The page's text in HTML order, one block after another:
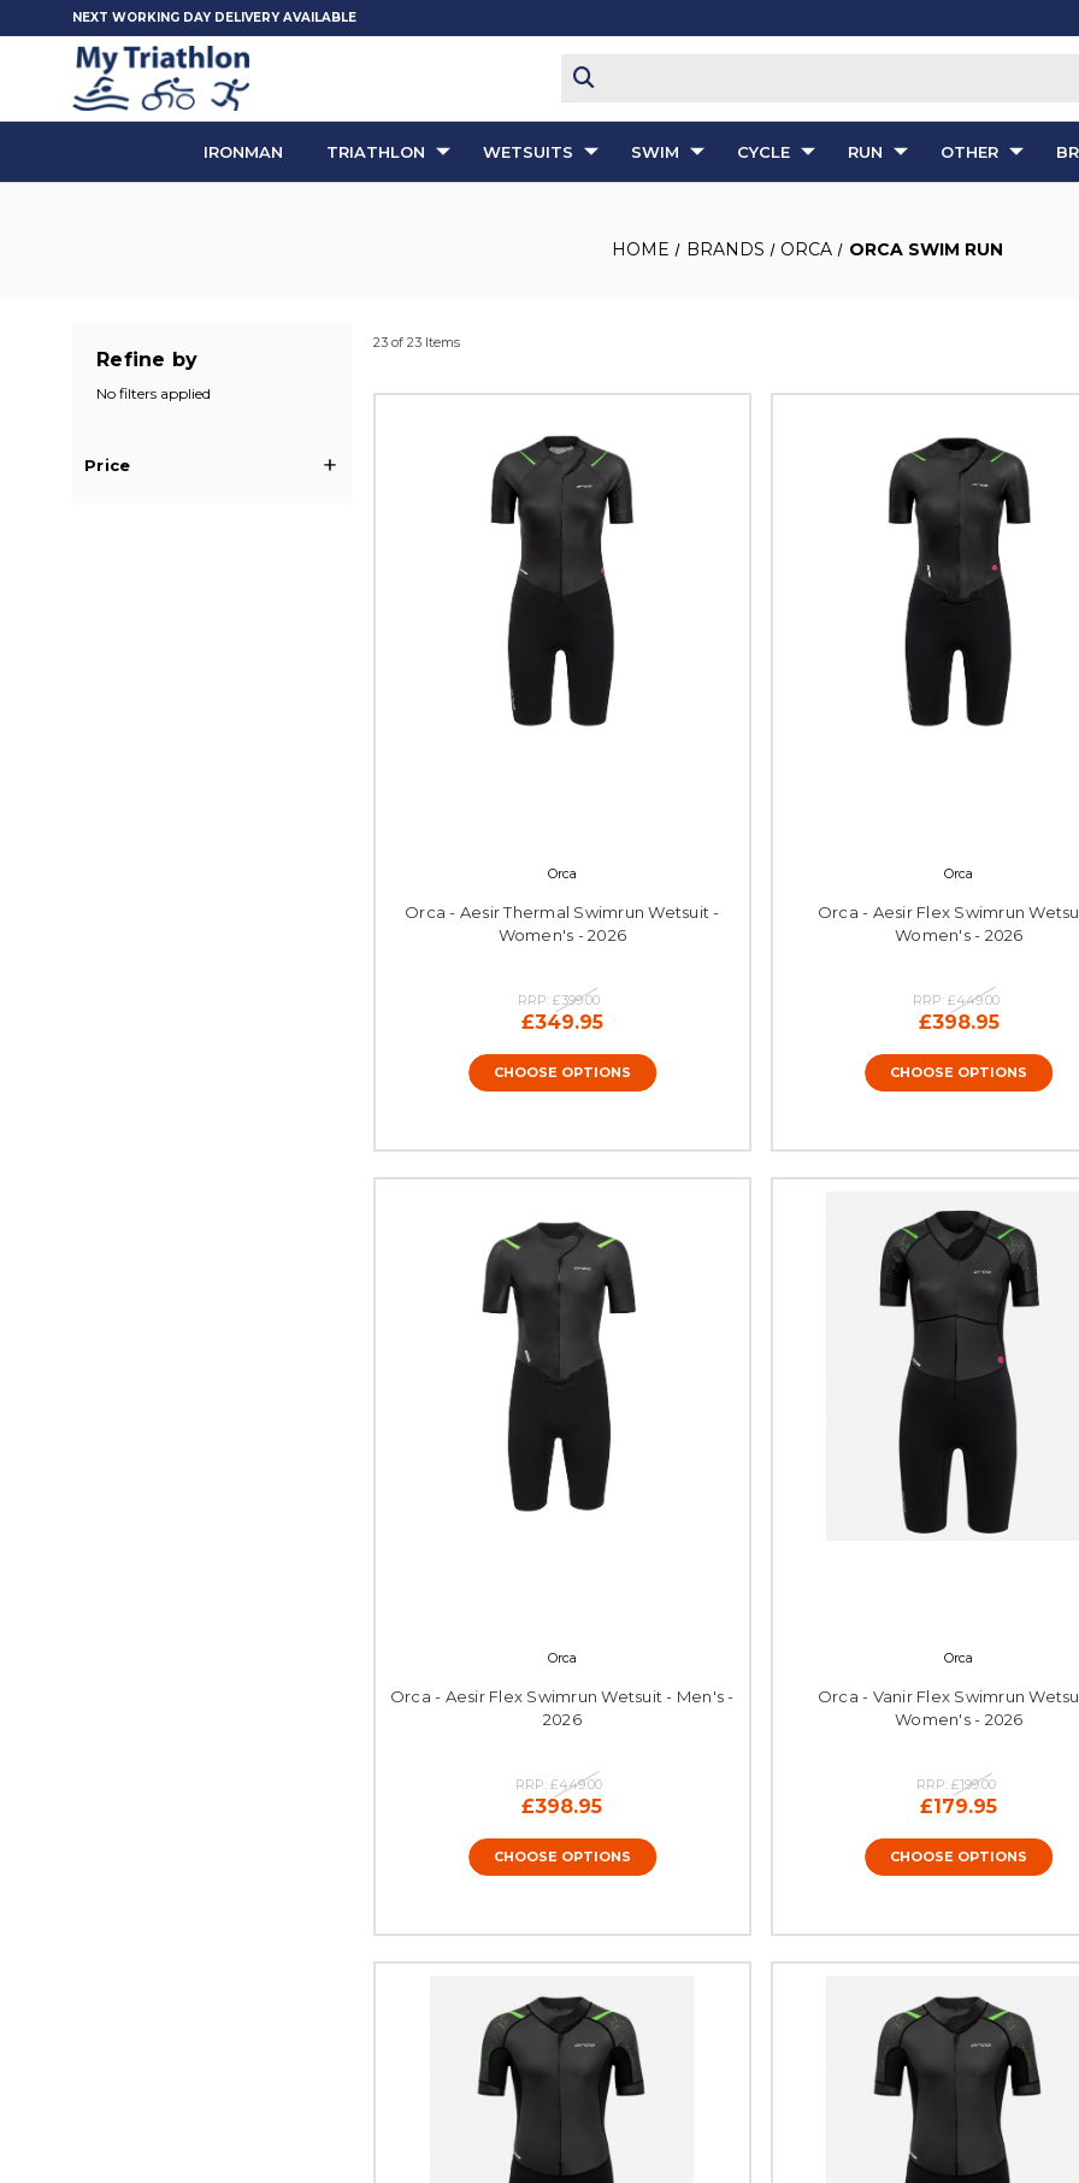
NEXT WORKING DAY DELIVERY AVAILABLE
IRONMAN TRIATHLON WETSUITS SWIM CYCLE RUN OTHER
HOME BRANDS ORCA ORCA SWIM RUN
Refine by
No filters applied
Price
23 of 23 Items
Orca
Orca - Aesir Thermal Swimrun Wetsuit -
Women's - 2026
RRP:£399.00
£349.95
CHOOSE OPTIONS
Orca
Orca - Aesir Flex Swimrun
Women's - 2026
RRP: £449.00
£398.95
CHOOSE OPTIONS
Orca
Orca - Aesir Flex Swimrun Wetsuit - Men's -
2026
RRP:£449.00
£398.95
CHOOSE OPTIONS
Orca
Orca - Vanir Flex Swimrun
Women's - 2026
RRP: £199.00
£179.95
CHOOSE OPTIONS